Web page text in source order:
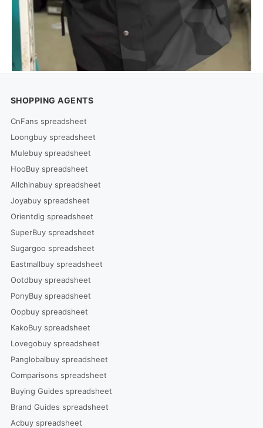
SHOPPING AGENTS
CnFans spreadsheet
Loongbuy spreadsheet
Mulebuy spreadsheet
HooBuy spreadsheet
Allchinabuy spreadsheet
Joyabuy spreadsheet
Orientdig spreadsheet
SuperBuy spreadsheet
Sugargoo spreadsheet
Eastmallbuy spreadsheet
Ootdbuy spreadsheet
PonyBuy spreadsheet
Oopbuy spreadsheet
KakoBuy spreadsheet
Lovegobuy spreadsheet
Panglobalbuy spreadsheet
Comparisons spreadsheet
Buying Guides spreadsheet
Brand Guides spreadsheet
Acbuy spreadsheet